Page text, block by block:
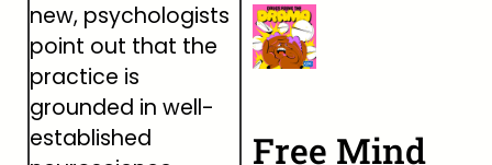
new, psychologists
point out that the
practice is
grounded in well-
established
Free Mind